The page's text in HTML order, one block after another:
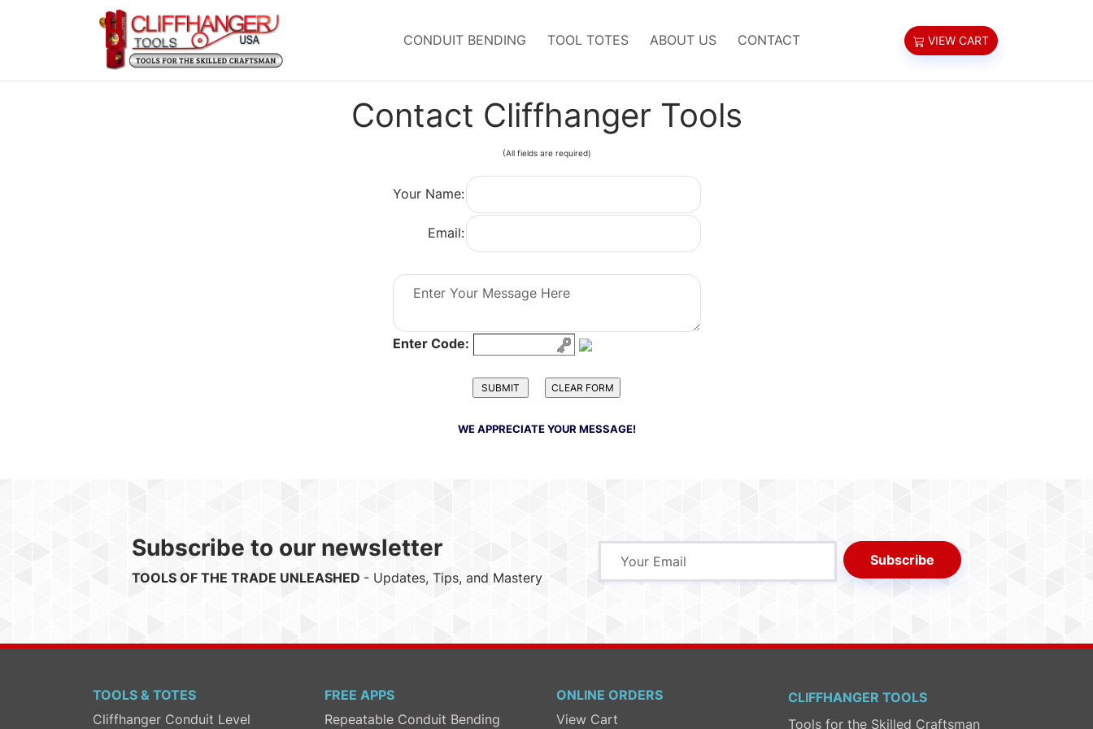
CONDUIT BENDING TOOL TOTES ABOUT US CONTACT VIEW CART
Contact Cliffhanger Tools
(All fields are required)
Your Name:
Email:
Enter Code:
WE APPRECIATE YOUR MESSAGE!
Subscribe to our newsletter
TOOLS OF THE TRADE UNLEASHED - Updates, Tips, and Mastery
Subscribe
TOOLS & TOTES
Cliffhanger Conduit Level
FREE APPS
Repeatable Conduit Bending
ONLINE ORDERS
View Cart
CLIFFHANGER TOOLS
Tools for the Skilled Craftsman